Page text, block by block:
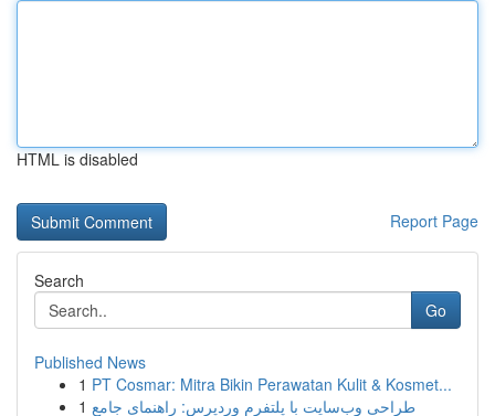
HTML is disabled
Report Page
Search
Go
Published News
1 PT Cosmar: Mitra Bikin Perawatan Kulit & Kosmet...
1 طراحی وب‌سایت با پلتفرم وردپرس: راهنمای جامع